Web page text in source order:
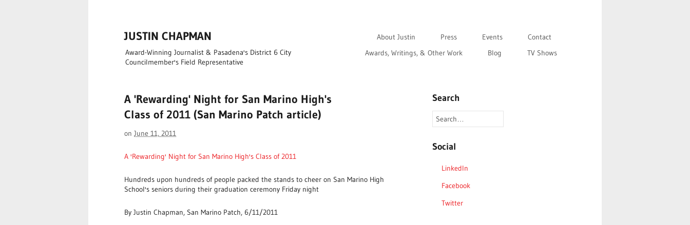
JUSTIN CHAPMAN
Award-Winning Journalist & Pasadena's District 6 City
Councilmember's Field Representative
About Justin Press Events
Contact
Awards, Writings, & Other Work
Blog TV Shows
A 'Rewarding' Night for San Marino High's
Class of 2011 (San Marino Patch article)
on June 11, 2011
A 'Rewarding' Night for San Marino High's Class of 2011
Hundreds upon hundreds of people packed the stands to cheer on San Marino High
School's seniors during their graduation ceremony Friday night
By Justin Chapman, San Marino Patch, 6/11/2011
Search
Social
LinkedIn
Facebook
Twitter